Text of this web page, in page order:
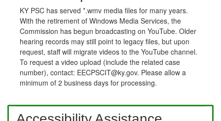
KY PSC has served *.wmv media files for many years.
With the retirement of Windows Media Services, the
Commission has begun broadcasting on YouTube. Older
hearing records may still point to legacy files, but upon
request, staff will migrate videos to the YouTube channel.
To request a video upload (include the related case
number), contact: EECPSCIT@ky.gov. Please allow a
minimum of 2 business days for processing.